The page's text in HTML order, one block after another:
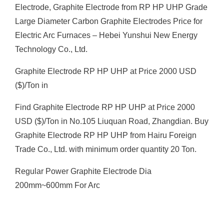
Electrode, Graphite Electrode from RP HP UHP Grade
Large Diameter Carbon Graphite Electrodes Price for
Electric Arc Furnaces – Hebei Yunshui New Energy
Technology Co., Ltd.
Graphite Electrode RP HP UHP at Price 2000 USD
($)/Ton in
Find Graphite Electrode RP HP UHP at Price 2000
USD ($)/Ton in No.105 Liuquan Road, Zhangdian. Buy
Graphite Electrode RP HP UHP from Hairu Foreign
Trade Co., Ltd. with minimum order quantity 20 Ton.
Regular Power Graphite Electrode Dia
200mm~600mm For Arc